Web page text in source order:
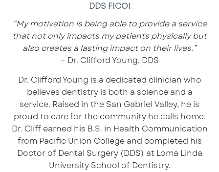
DDS FICOI
“My motivation is being able to provide a service
that not only impacts my patients physically but
also creates a lasting impact on their lives.”
— Dr. Clifford Young, DDS
Dr. Clifford Young is a dedicated clinician who
believes dentistry is both a science and a
service. Raised in the San Gabriel Valley, he is
proud to care for the community he calls home.
Dr. Cliff earned his B.S. in Health Communication
from Pacific Union Collegeand completed his
Doctor of Dental Surgery (DDS) at Loma Linda
University School of Dentistry.